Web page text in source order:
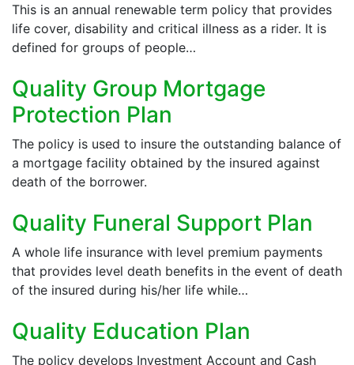
This is an annual renewable term policy that provides
life cover, disability and critical illness as a rider. It is
defined for groups of people…
Quality Group Mortgage
Protection Plan
The policy is used to insure the outstanding balance of
a mortgage facility obtained by the insured against
death of the borrower.
Quality Funeral Support Plan
A whole life insurance with level premium payments
that provides level death benefits in the event of death
of the insured during his/her life while…
Quality Education Plan
The policy develops Investment Account and Cash